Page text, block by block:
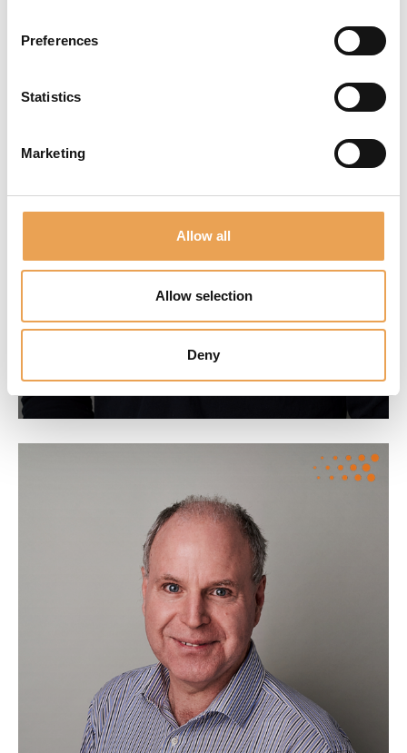
Preferences
Statistics
Marketing
Allow all
Allow selection
Deny
Application Engineer Asia